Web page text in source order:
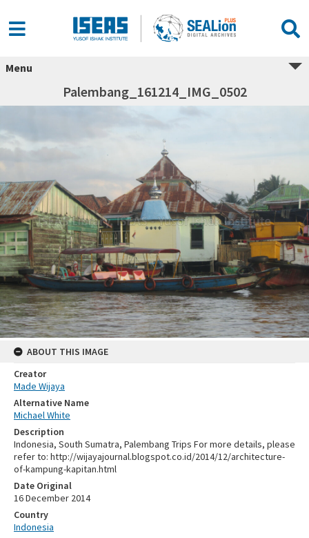
Menu
Palembang_161214_IMG_0502
ABOUT THIS IMAGE
Creator
Made Wijaya
Alternative Name
Michael White
Description
Indonesia, South Sumatra, Palembang Trips For more details, please
refer to: http://wijayajournal.blogspot.co.id/2014/12/architecture-
of-kampung-kapitan.html
Date Original
16 December 2014
Country
Indonesia